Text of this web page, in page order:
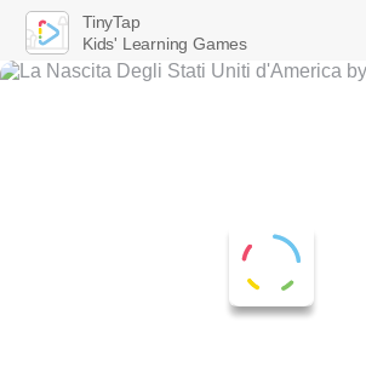
TinyTap
Kids' Learning Games